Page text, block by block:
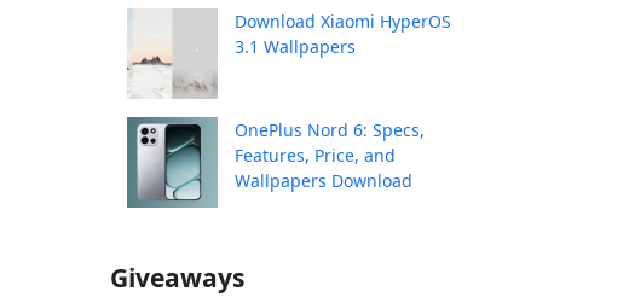
Download Xiaomi HyperOS
3.1 Wallpapers
OnePlus Nord 6: Specs,
Features, Price, and
Wallpapers Download
Giveaways